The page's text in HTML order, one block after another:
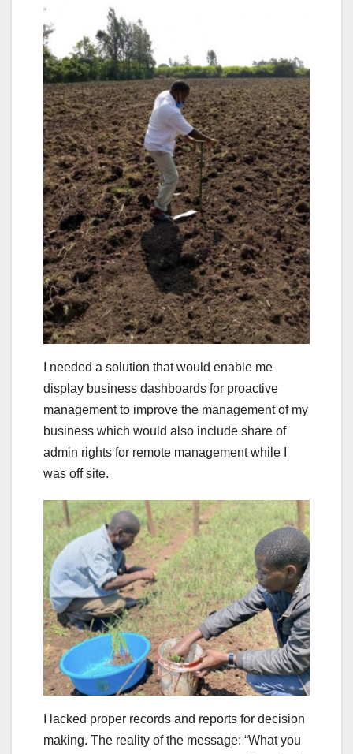
I needed a solution that would enable me
display business dashboards for proactive
management to improve the management of my
business which would also include share of
admin rights for remote management while I
was off site.
I lacked proper records and reports for decision
making. The reality of the message: “What you